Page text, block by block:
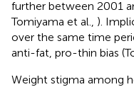
further between 2001
Tomiyama et al., ).
over the same time
anti-fat, pro-thin bias
Weight stigma among